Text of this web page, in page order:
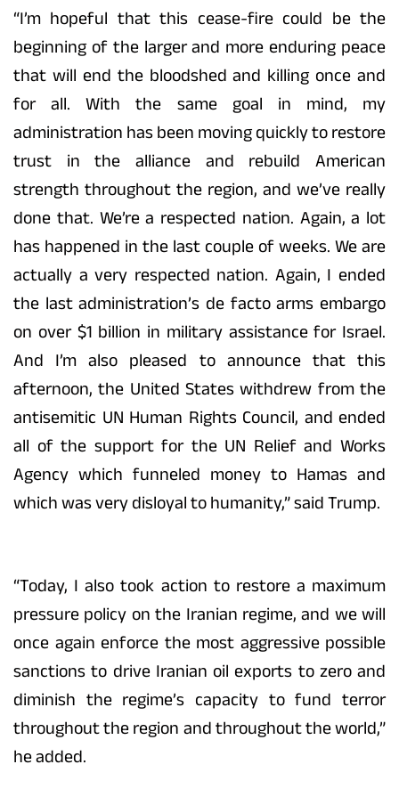
“I’m hopeful that this cease-fire could be the
beginning of the larger and more enduring peace
that will end the bloodshed and killing once and
for all. With the same goal in mind, my
administration has been moving quickly to restore
trust in the alliance and rebuild American
strength throughout the region, and we’ve really
done that. We’re a respected nation. Again, a lot
has happened in the last couple of weeks. We are
actually a very respected nation. Again, I ended
the last administration’s de facto arms embargo
on over $1 billion in military assistance for Israel.
And I’m also pleased to announce that this
afternoon, the United States withdrew from the
antisemitic UN Human Rights Council, and ended
all of the support for the UN Relief and Works
Agency which funneled money to Hamas and
which was very disloyal to humanity,” said Trump.
“Today, I also took action to restore a maximum
pressure policy on the Iranian regime, and we will
once again enforce the most aggressive possible
sanctions to drive Iranian oil exports to zero and
diminish the regime’s capacity to fund terror
throughout the region and throughout the world,”
he added.